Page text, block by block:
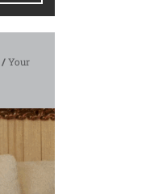
/Your